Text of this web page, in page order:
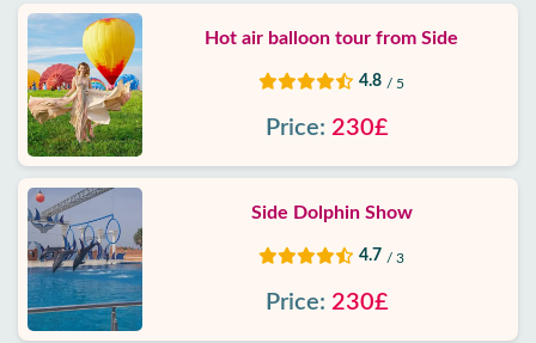
Hot air balloon tour from Side
4.8 / 5
Price: 230£
Side Dolphin Show
4.7 / 3
Price: 230£